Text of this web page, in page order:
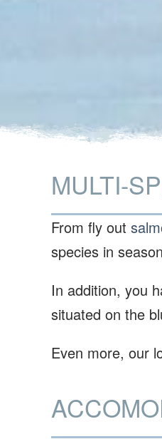
MULTI-
From fly out
species in
In addition, you
situated on the
Even more, our